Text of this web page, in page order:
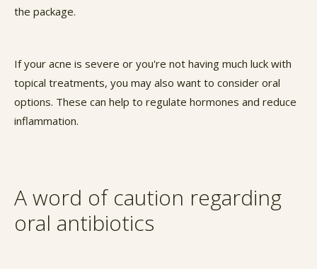
the package.
If your acne is severe or you're not having much luck with
topical treatments, you may also want to consider oral
options. These can help to regulate hormones and reduce
inflammation.
A word of caution regarding
oral antibiotics